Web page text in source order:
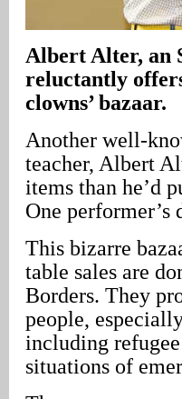
Albert Alter, an
reluctantly
clowns’ bazaar.
Another well-
teacher, Albert
items than he’d
One performer’s
This bizarre
table sales are
Borders. They
people,
including
situations of